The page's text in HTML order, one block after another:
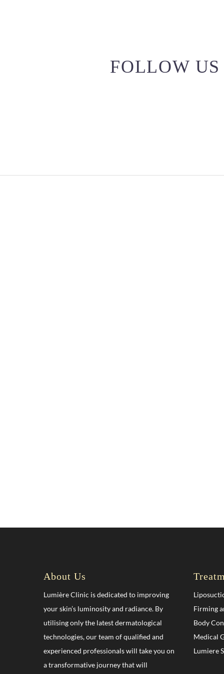
FOLLOW
About Us
Lumière Clinic is dedicated to improving
your skin’s luminosity and radiance. By
utilising only the latest dermatological
technologies, our team of qualified and
experienced professionals will take you on
a transformative journey that will
Firming
Body
Medical
Lumiere